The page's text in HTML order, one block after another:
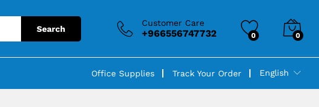
Search
Customer Care
+966556747732 0 0
Office Supplies Track Your Order English